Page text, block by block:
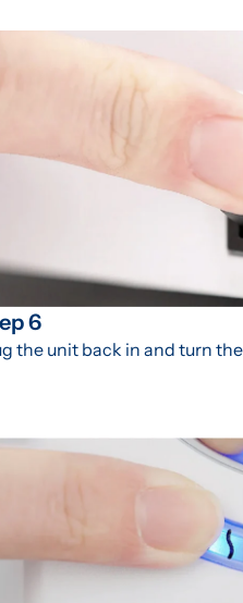
6
the unit back in and turn